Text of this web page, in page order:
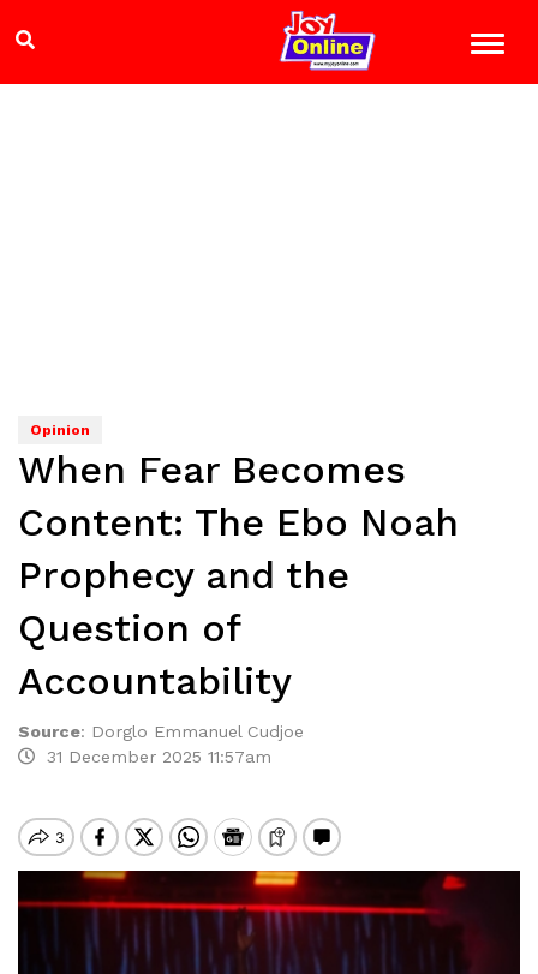
Opinion
When Fear Becomes
Content: The Ebo Noah
Prophecy and the
Question of
Accountability
Source: Dorglo Emmanuel Cudjoe
31 December 2025 11:57am